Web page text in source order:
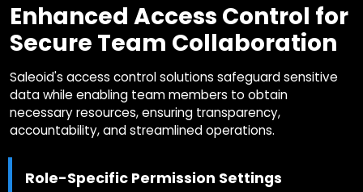
Enhanced Access Control for
Secure Team Collaboration
Saleoid's access control solutions safeguard sensitive
data while enabling team members to obtain
necessary resources, ensuring transparency,
accountability, and streamlined operations.
Role-Specific Permission Settings